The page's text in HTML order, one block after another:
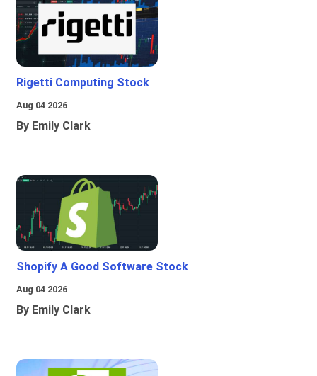
Rigetti Computing Stock
Aug 04 2026
By Emily Clark
Shopify A Good Software Stock
Aug 04 2026
By Emily Clark